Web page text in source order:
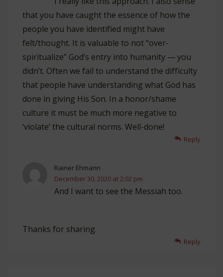
that you have caught the essence of how the
people you have identified might have
felt/thought. It is valuable to not “over-
spiritualize” God’s entry into humanity — you
didn’t. Often we fail to understand the difficulty
that people have understanding what God has
done in giving His Son. In a honor/shame
culture it must be much more negative to
‘violate’ the cultural norms. Well-done!
Reply
Rainer Ehmann
December 30, 2020 at 2:02 pm
And I want to see the Messiah too.
Thanks for sharing.
Reply